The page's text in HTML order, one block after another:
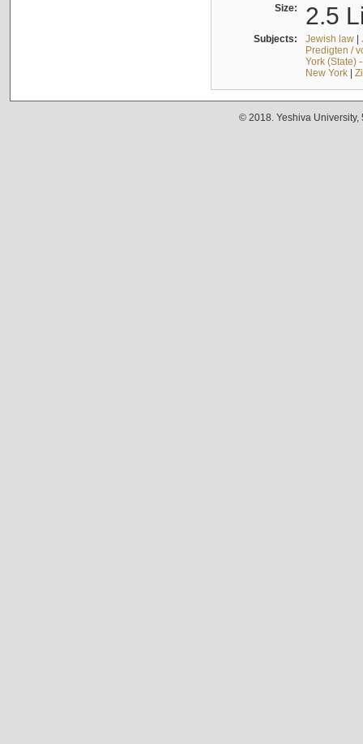
Size: 2.5
Subjects: Jewish law|
Predigten /
York (State)
New York|
© 2018. Yeshiva University,